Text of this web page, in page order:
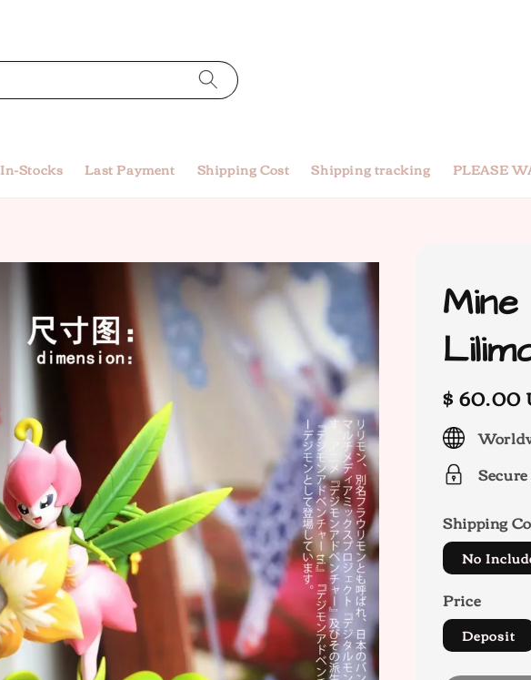
In-Stocks Last Payment Shipping Cost Shipping tracking PLEASE
Regular
price
$ 60.00
Shipping
No
Price
Deposit